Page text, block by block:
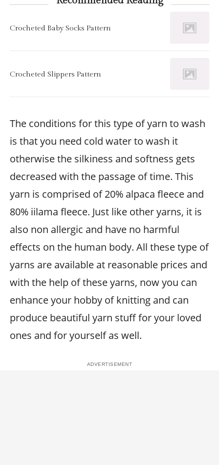
Crocheted Baby Socks Pattern
Crocheted Slippers Pattern
The conditions for this type of yarn to wash
is that you need cold water to wash it
otherwise the silkiness and softness gets
decreased with the passage of time. This
yarn is comprised of 20% alpaca fleece and
80% iilama fleece. Just like other yarns, it is
also non allergic and have no harmful
effects on the human body. All these type of
yarns are available at reasonable prices and
with the help of these yarns, now you can
enhance your hobby of knitting and can
produce beautiful yarn stuff for your loved
ones and for yourself as well.